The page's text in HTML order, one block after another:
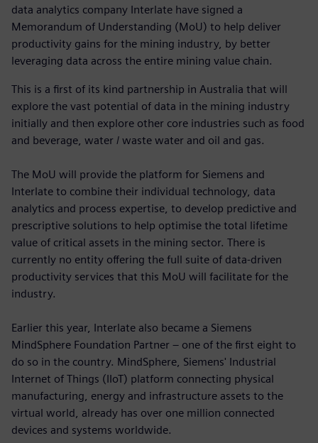
data analytics company Interlate have signed a
Memorandum of Understanding (MoU) to help deliver
productivity gains for the mining industry, by better
leveraging data across the entire mining value chain.
This is a first of its kind partnership in Australia that will
explore the vast potential of data in the mining industry
initially and then explore other core industries such as food
and beverage, water / waste water and oil and gas.
The MoU will provide the platform for Siemens and
Interlate to combine their individual technology, data
analytics and process expertise, to develop predictive and
prescriptive solutions to help optimise the total lifetime
value of critical assets in the mining sector. There is
currently no entity offering the full suite of data-driven
productivity services that this MoU will facilitate for the
industry.
Earlier this year, Interlate also became a Siemens
MindSphere Foundation Partner – one of the first eight to
do so in the country. MindSphere, Siemens' Industrial
Internet of Things (IIoT) platform connecting physical
manufacturing, energy and infrastructure assets to the
virtual world, already has over one million connected
devices and systems worldwide.